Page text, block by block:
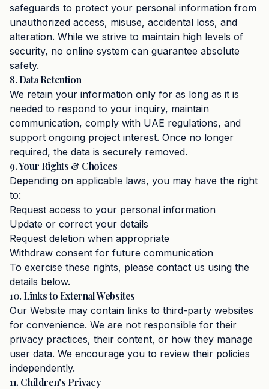
safeguards to protect your personal information from
unauthorized access, misuse, accidental loss, and
alteration. While we strive to maintain high levels of
security, no online system can guarantee absolute
safety.
8. Data Retention
We retain your information only for as long as it is
needed to respond to your inquiry, maintain
communication, comply with UAE regulations, and
support ongoing project interest. Once no longer
required, the data is securely removed.
9. Your Rights & Choices
Depending on applicable laws, you may have the right
to:
Request access to your personal information
Update or correct your details
Request deletion when appropriate
Withdraw consent for future communication
To exercise these rights, please contact us using the
details below.
10. Links to External Websites
Our Website may contain links to third-party websites
for convenience. We are not responsible for their
privacy practices, their content, or how they manage
user data. We encourage you to review their policies
independently.
11. Children's Privacy